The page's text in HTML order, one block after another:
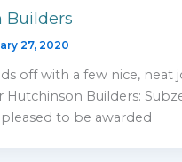
Builders
27, 2020
off with a few nice, neat
Builders:
to be awarded